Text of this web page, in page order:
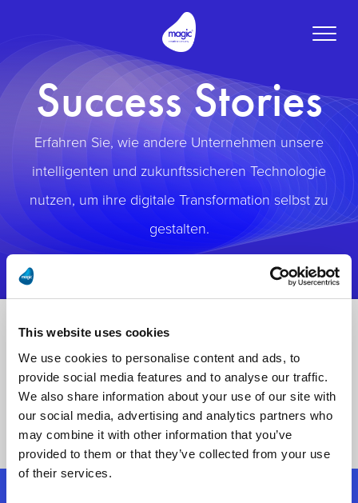
This website uses cookies
We use cookies to personalise content and ads, to
provide social media features and to analyse our traffic.
We also share information about your use of our site with
our social media, advertising and analytics partners who
may combine it with other information that you’ve
provided to them or that they’ve collected from your use
of their services.
Toggle
Success Stories
Erfahren Sie, wie andere Unternehmen unsere
intelligenten und zukunftssicheren Technologie
nutzen, um ihre digitale Transformation selbst zu
gestalten.